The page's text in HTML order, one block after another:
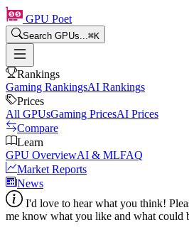
GPU Poet
Search GPUs...⌘K
Rankings
Gaming RankingsAI Rankings
Prices
All GPUsGaming PricesAI Prices
Compare
Learn
GPU OverviewAI & MLFAQ
Market Reports
News
I'd love to hear what you think!
me know what you like and what could